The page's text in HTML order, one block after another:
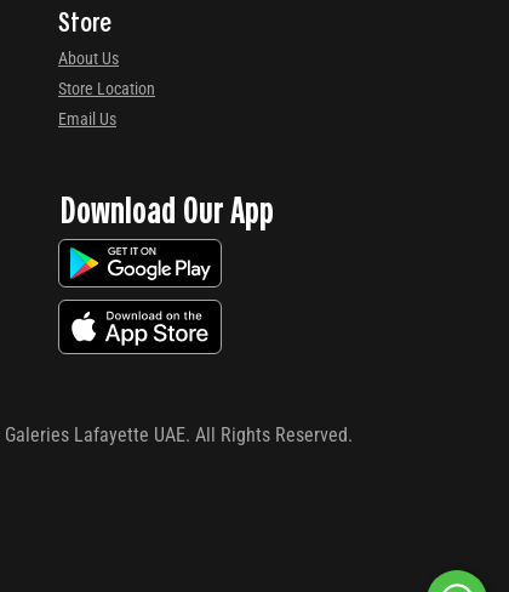
Store
About Us
Store Location
Email Us
Download Our App
Galeries Lafayette UAE. All Rights Reserved.